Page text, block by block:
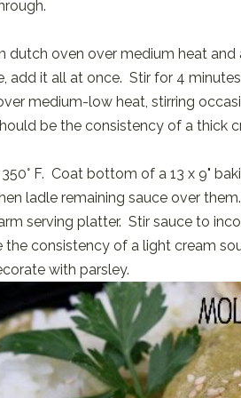
dutch oven over medium heat
add it all at once. Stir for 4
medium-low heat, stirring
be the consistency of a thick
F. Coat bottom of a 13 x 9"
ladle remaining sauce over
serving platter. Stir sauce to
the consistency of a light cream
with parsley.